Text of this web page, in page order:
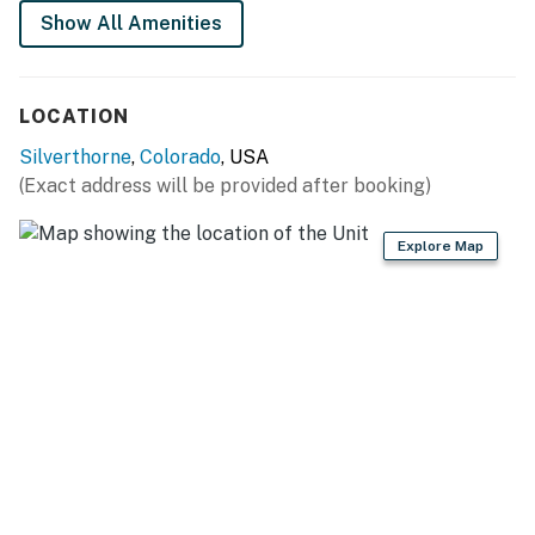
Wildernest vacation rental. Reserve your dates today!
Summit County License | #STR21-00201
You must be 25 years or older to rent this property.
Show All Amenities
LOCATION
Silverthorne, Colorado, USA
(Exact address will be provided after booking)
Explore Map